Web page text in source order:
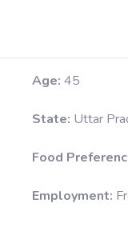
Age: 45
State: Uttar
Food
Employment: